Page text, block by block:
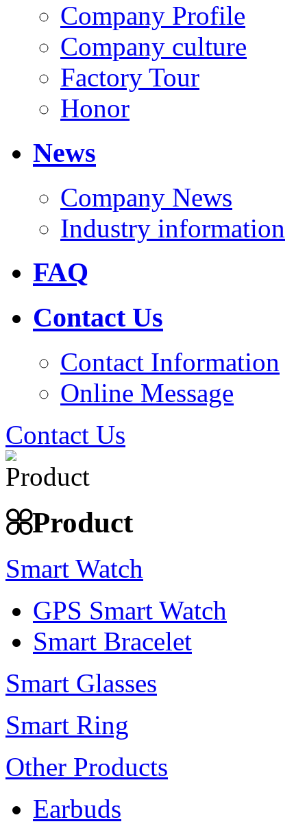
Company Profile
Company culture
Factory Tour
Honor
News
Company News
Industry information
FAQ
Contact Us
Contact Information
Online Message
Contact Us
Product
Smart Watch
GPS Smart Watch
Smart Bracelet
Smart Glasses
Smart Ring
Other Products
Earbuds